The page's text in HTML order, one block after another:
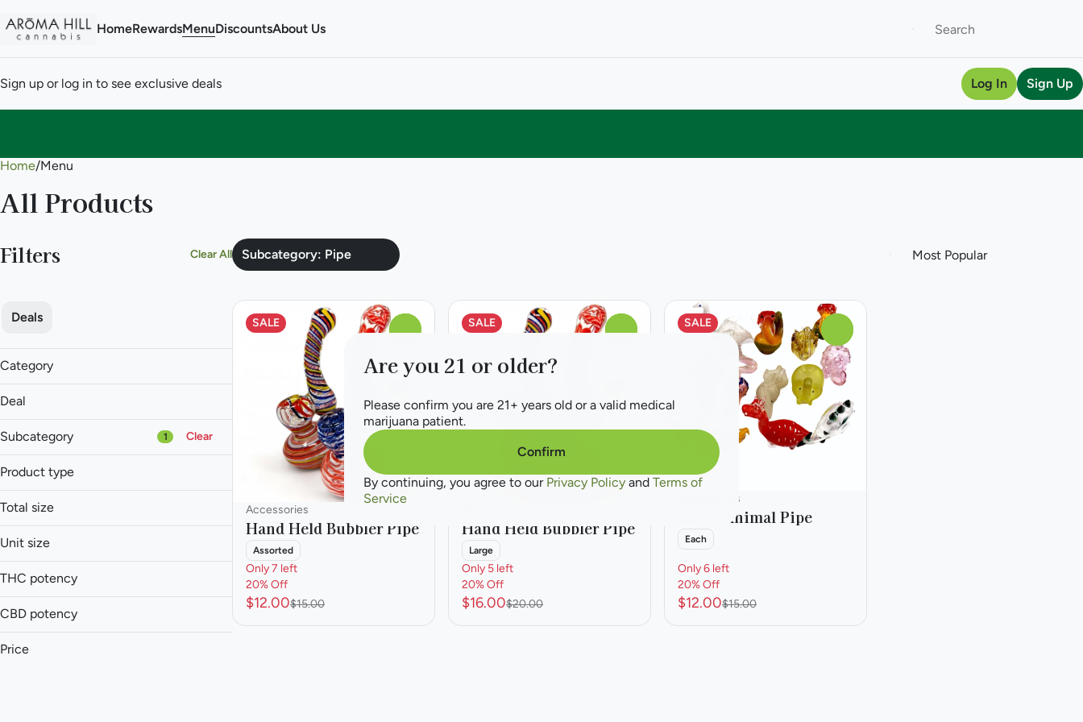
HomeRewardsMenuDiscountsAbout Us
Sign up or log in to see exclusive deals Log In Sign Up
Home/Menu
All Products
Filters Clear All Subcategory: Pipe
Deals
Category
Accessories
Deal
20% Off
Subcategory 1 Clear
Accessories
Baked Goods
Batteries
Show more
Product type
Pipe
Total size
1ea
Unit size
Each
THC potency
CBD potency
Price
0
SALE
Accessories
Hand Held Bubbler Pipe
Assorted
Only 7 left
20% Off
$12.00$15.00
0
SALE
Hand Held Bubbler Pipe
Large
Only 5 left
20% Off
$16.00$20.00
SALE
Accessories
Large Animal Pipe
Each
Only 6 left
20% Off
$12.00$15.00
0
Are you 21 or older?
Please confirm you are 21+ years old or a valid medical
marijuana patient.
Confirm
By continuing, you agree to our Privacy Policy and Terms of
Service